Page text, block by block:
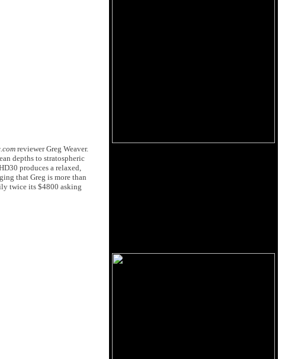
reviewer Greg Weaver.
depths to stratospheric
produces a relaxed,
that Greg is more than
twice its $4800 asking